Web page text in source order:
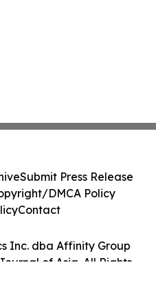
Inc. dba Affinity Group
of Asia. All Rights
Submit Press Release
DMCA Policy
Contact